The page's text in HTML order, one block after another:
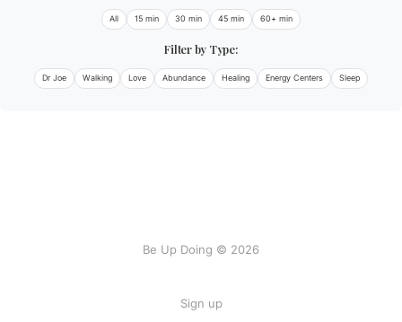
All 15 min 30 min 45 min 60+ min
Filter by Type:
Dr Joe Walking Love Abundance Healing Energy Centers Sleep
Be Up Doing © 2026
Sign up